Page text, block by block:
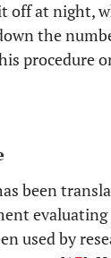
off at night,
the
procedure
been
used by